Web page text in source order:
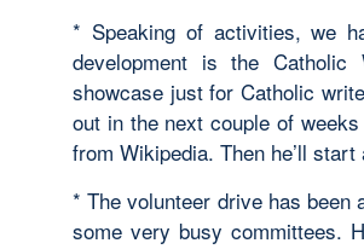
* Speaking of activities, we
development is the
showcase just for Catholic
out in the next couple of
from Wikipedia. Then he’ll
* The volunteer drive has
some very busy committees.